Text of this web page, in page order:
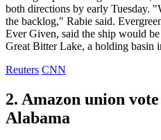
both directions by early Tuesday.
the backlog," Rabie said.
Ever Given, said the ship would
Great Bitter Lake, a holding basin
Reuters CNN
2. Amazon union
Alabama